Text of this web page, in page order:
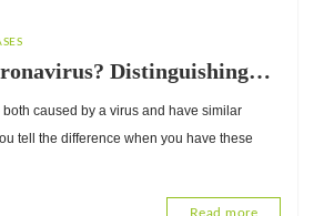
Distinguishing
caused by a virus and have similar
tell the difference when you have these
Read more